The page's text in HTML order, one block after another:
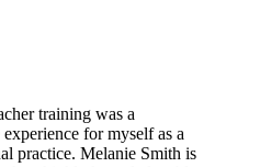
training was a
for myself as a
practice. Melanie Smith is